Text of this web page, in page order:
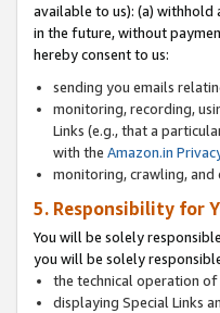
available to us): (a) withhold
in the future, without
hereby consent to us:
sending you emails
monitoring, recording,
Links (e.g., that a
with the Amazon.in
monitoring, crawling,
5. Responsibility for
You will be solely
you will be solely
the technical operation
displaying Special Links